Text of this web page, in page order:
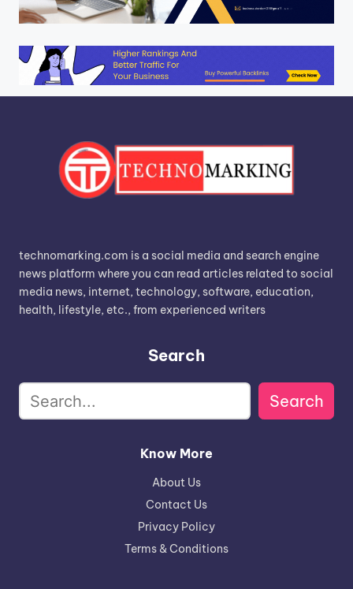
technomarking.com is a social media and search engine
news platform where you can read articles related to social
media news, internet, technology, software, education,
health, lifestyle, etc., from experienced writers
Search
Search
Know More
About Us
Contact Us
Privacy Policy
Terms & Conditions